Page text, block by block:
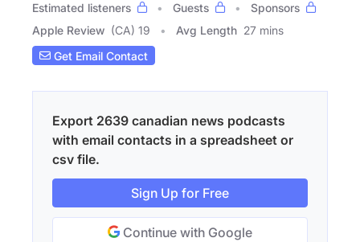
Estimated listeners
Guests
Sponsors
Apple Review (CA) 19 Avg Length 27 mins
Get Email Contact
Export 2639 canadian news podcasts
with email contacts in a spreadsheet or
csv file.
Sign Up for Free
Continue with Google